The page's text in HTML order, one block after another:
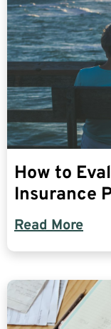
How to
Insurance
Read More